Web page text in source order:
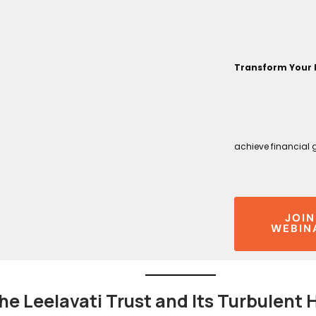
Transform Your
achieve financial
JOIN
Leelavati Trust and Its Turbulent